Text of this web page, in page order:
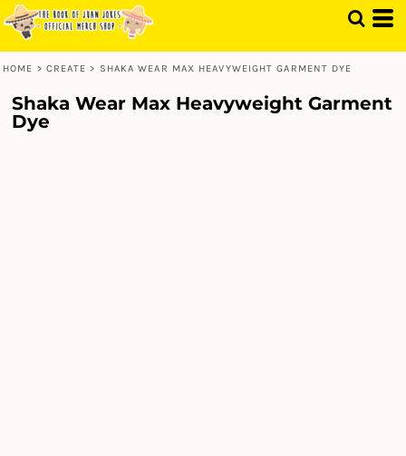
HOME > CREATE > SHAKA WEAR MAX HEAVYWEIGHT GARMENT DYE
Shaka Wear Max Heavyweight Garment
Dye